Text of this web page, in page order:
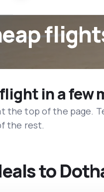
in a few
the top of the page.
the rest.
to